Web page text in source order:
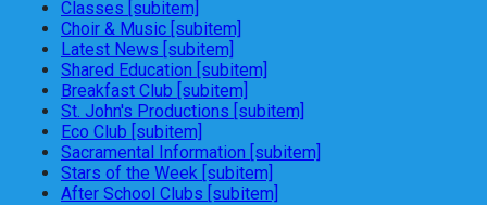
Classes [subitem]
Choir & Music [subitem]
Latest News [subitem]
Shared Education [subitem]
Breakfast Club [subitem]
St. John's Productions [subitem]
Eco Club [subitem]
Sacramental Information [subitem]
Stars of the Week [subitem]
After School Clubs [subitem]